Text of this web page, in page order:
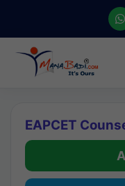
EAPCET